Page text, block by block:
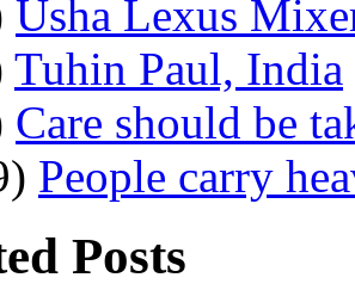
Usha Lexus
Tuhin Paul, India
Care should be
People carry
Posts